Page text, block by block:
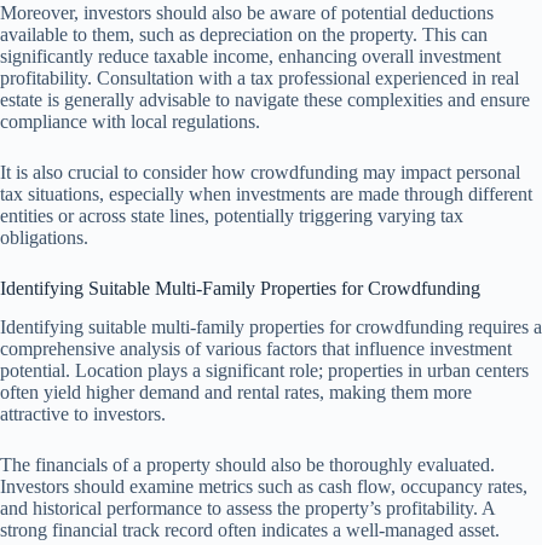
Moreover, investors should also be aware of potential deductions
available to them, such as depreciation on the property. This can
significantly reduce taxable income, enhancing overall investment
profitability. Consultation with a tax professional experienced in real
estate is generally advisable to navigate these complexities and ensure
compliance with local regulations.
It is also crucial to consider how crowdfunding may impact personal
tax situations, especially when investments are made through different
entities or across state lines, potentially triggering varying tax
obligations.
Identifying Suitable Multi-Family Properties for Crowdfunding
Identifying suitable multi-family properties for crowdfunding requires a
comprehensive analysis of various factors that influence investment
potential. Location plays a significant role; properties in urban centers
often yield higher demand and rental rates, making them more
attractive to investors.
The financials of a property should also be thoroughly evaluated.
Investors should examine metrics such as cash flow, occupancy rates,
and historical performance to assess the property’s profitability. A
strong financial track record often indicates a well-managed asset.